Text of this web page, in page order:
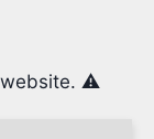
⚠️